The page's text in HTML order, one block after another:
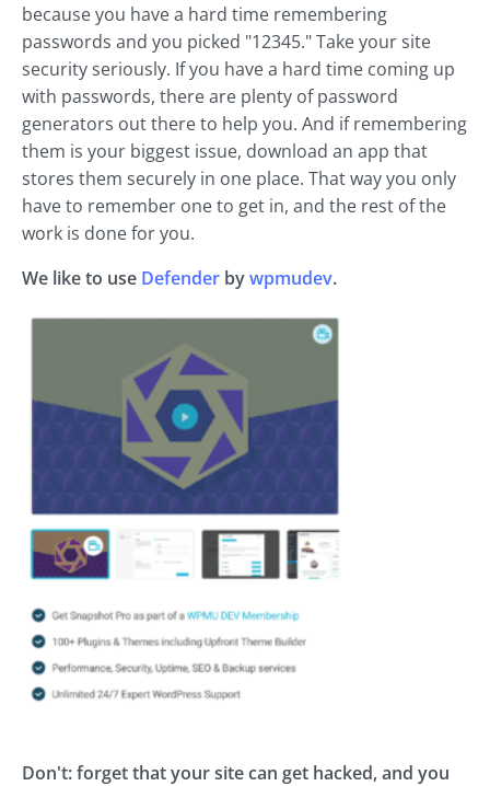
because you have a hard time remembering
passwords and you picked "12345." Take your site
security seriously. If you have a hard time coming up
with passwords, there are plenty of password
generators out there to help you. And if remembering
them is your biggest issue, download an app that
stores them securely in one place. That way you only
have to remember one to get in, and the rest of the
work is done for you.
We like to use Defender bywpmudev.
Don't: forget that your site can get hacked, and you